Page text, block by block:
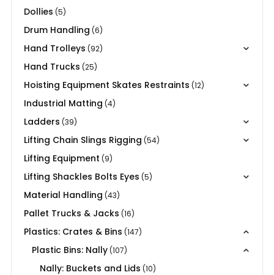
Dollies (5)
Drum Handling (6)
Hand Trolleys (92)
Hand Trucks (25)
Hoisting Equipment Skates Restraints (12)
Industrial Matting (4)
Ladders (39)
Lifting Chain Slings Rigging (54)
Lifting Equipment (9)
Lifting Shackles Bolts Eyes (5)
Material Handling (43)
Pallet Trucks & Jacks (16)
Plastics: Crates & Bins (147)
Plastic Bins: Nally(107)
Nally: Buckets and Lids (10)